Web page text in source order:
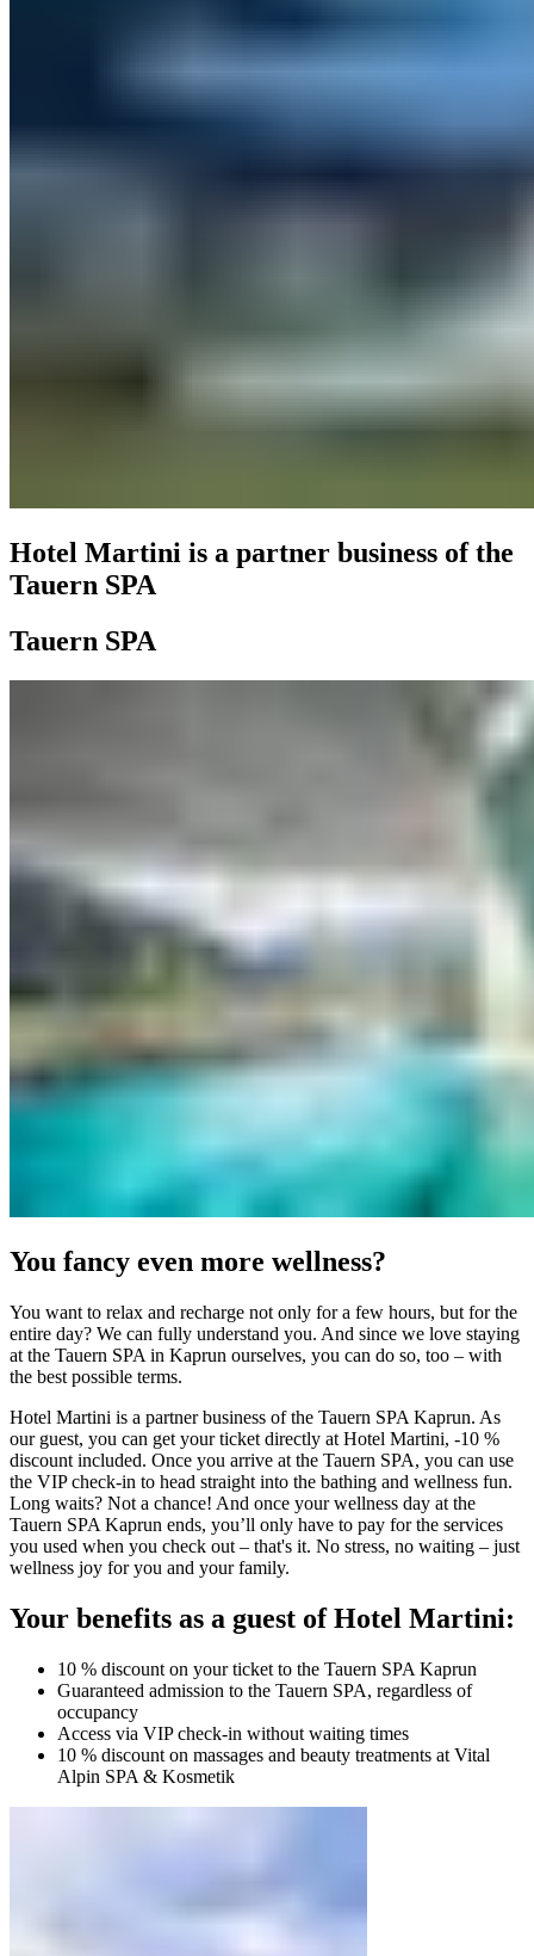
Hotel Martini is a partner business of the
Tauern SPA
Tauern SPA
You fancy even more wellness?
You want to relax and recharge not only for a few hours, but for the
entire day? We can fully understand you. And since we love staying
at the Tauern SPA in Kaprun ourselves, you can do so, too – with
the best possible terms.
Hotel Martini is a partner business of the Tauern SPA Kaprun. As
our guest, you can get your ticket directly at Hotel Martini, -10 %
discount included. Once you arrive at the Tauern SPA, you can use
the VIP check-in to head straight into the bathing and wellness fun.
Long waits? Not a chance! And once your wellness day at the
Tauern SPA Kaprun ends, you’ll only have to pay for the services
you used when you check out – that's it. No stress, no waiting – just
wellness joy for you and your family.
Your benefits as a guest of Hotel Martini:
10 % discount on your ticket to the Tauern SPA Kaprun
Guaranteed admission to the Tauern SPA, regardless of
occupancy
Access via VIP check-in without waiting times
10 % discount on massages and beauty treatments at Vital
Alpin SPA & Kosmetik